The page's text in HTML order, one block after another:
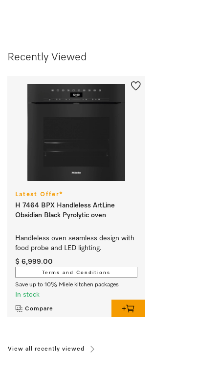
Recently Viewed
Latest Offer*
H 7464 BPX Handleless ArtLine
Obsidian Black Pyrolytic oven
Handleless oven seamless design with
food probe and LED lighting.
$ 6,999.00
Terms and Conditions
Save up to 10% Miele kitchen packages
In stock
Compare
View all recently viewed